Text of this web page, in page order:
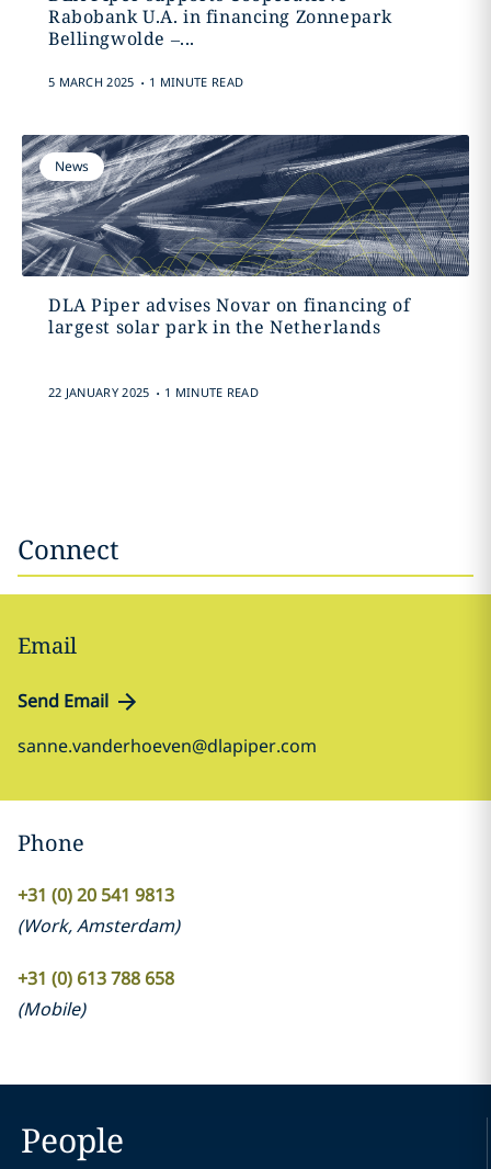
Rabobank U.A. in financing Zonnepark
Bellingwolde –...
5 MARCH 2025 . 1 MINUTE READ
News
DLA Piper advises Novar on financing of
largest solar park in the Netherlands
22 JANUARY 2025 . 1 MINUTE READ
Connect
Email
Send Email
sanne.vanderhoeven@dlapiper.com
Phone
+31 (0) 20 541 9813
(Work,Amsterdam)
+31 (0) 613 788 658
(Mobile)
People